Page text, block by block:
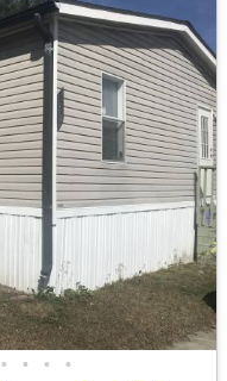
• • • •